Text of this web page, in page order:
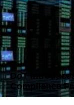
DoT
Compliance